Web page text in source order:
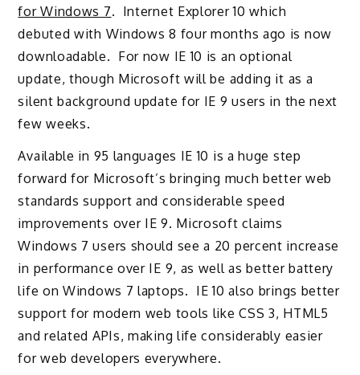
for Windows 7. Internet Explorer 10 which
debuted with Windows 8 four months ago is now
downloadable. For now IE 10 is an optional
update, though Microsoft will be adding it as a
silent background update for IE 9 users in the next
few weeks.
Available in 95 languages IE 10 is a huge step
forward for Microsoft’s bringing much better web
standards support and considerable speed
improvements over IE 9. Microsoft claims
Windows 7 users should see a 20 percent increase
in performance over IE 9, as well as better battery
life on Windows 7 laptops. IE 10 also brings better
support for modern web tools like CSS 3, HTML5
and related APIs, making life considerably easier
for web developers everywhere.